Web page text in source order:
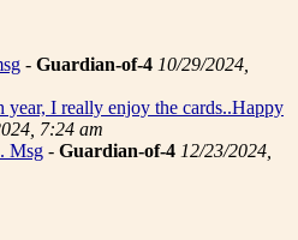
- Guardian-of-4 10/29/2024,
year, I really enjoy the cards..Happy
7:24 am
Msg - Guardian-of-4 12/23/2024,